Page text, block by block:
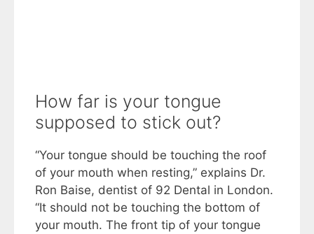
How far is your tongue
supposed to stick out?
“Your tongue should be touching the roof
of your mouth when resting,” explains Dr.
Ron Baise, dentist of 92 Dental in London.
“It should not be touching the bottom of
your mouth. The front tip of your tongue